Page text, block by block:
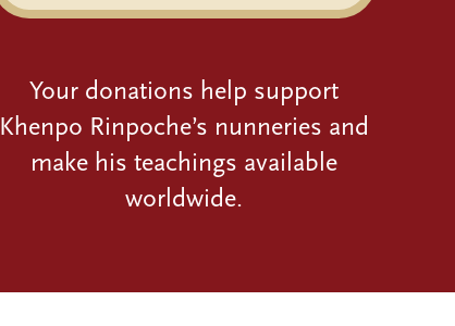
Your donations help support
Khenpo Rinpoche’s nunneries and
make his teachings available
worldwide.